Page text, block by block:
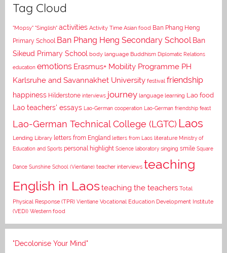
Tag Cloud
"Mopsy" "Singlish" activities Activity Time Asian food Ban Phang Heng
Primary School Ban Phang Heng Secondary School Ban
Sikeud Primary School body language Buddhism Diplomatic Relations
education emotions Erasmus+ Mobility Programme PH
Karlsruhe and Savannakhet University festival friendship
happiness Hilderstone interviews journey language learning Lao food
Lao teachers' essays Lao-German cooperation Lao-German friendship feast
Lao-German Technical College (LGTC) Laos
Lending Library letters from England letters from Laos literature Ministry of
Education and Sports personal highlight Science laboratory singing smile Square
Dance Sunshine School (Vientiane) teacher interviews teaching
English in Laosteaching the teachers Total
Physical Response (TPR) Vientiane Vocational Education Development Institute
(VEDI) Western food
"Decolonise Your Mind"